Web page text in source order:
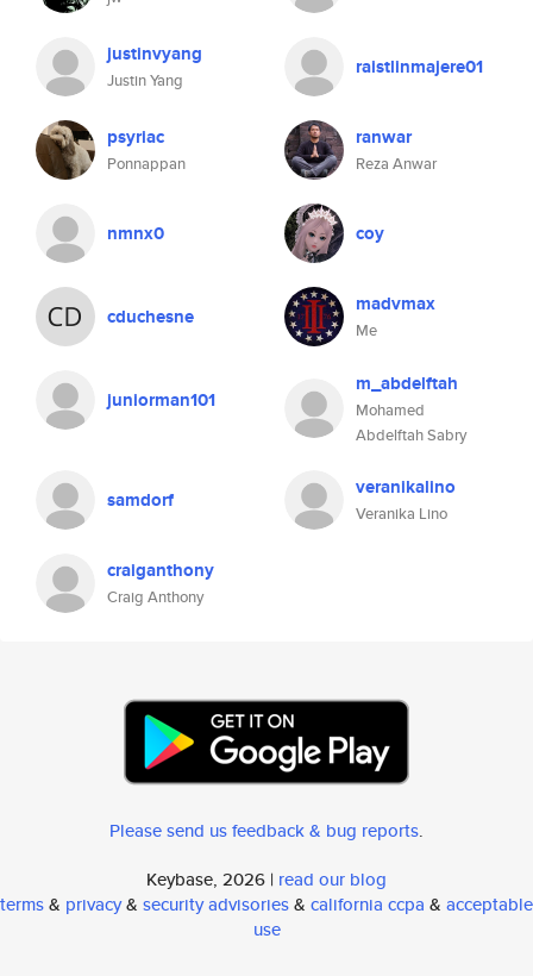
justinvyang
Justin Yang
raistlinmajere01
psyriac
Ponnappan
ranwar
Reza Anwar
nmnx0 coy
cduchesne madvmax
Me
juniorman101
m_abdelftah
Mohamed
Abdelftah Sabry
samdorf veranikalino
Veranika Lino
craiganthony
Craig Anthony
Please send us feedback & bug reports.
Keybase, 2026 | read our blog
terms& privacy& security advisories& california ccpa & acceptable
use